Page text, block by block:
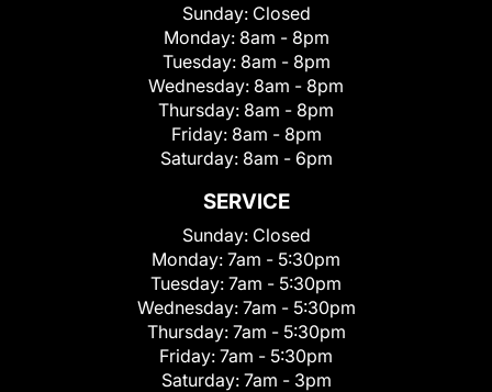
Sunday: Closed
Monday: 8am - 8pm
Tuesday: 8am - 8pm
Wednesday: 8am - 8pm
Thursday: 8am - 8pm
Friday: 8am - 8pm
Saturday: 8am - 6pm
SERVICE
Sunday: Closed
Monday: 7am - 5:30pm
Tuesday: 7am - 5:30pm
Wednesday: 7am - 5:30pm
Thursday: 7am - 5:30pm
Friday: 7am - 5:30pm
Saturday: 7am - 3pm